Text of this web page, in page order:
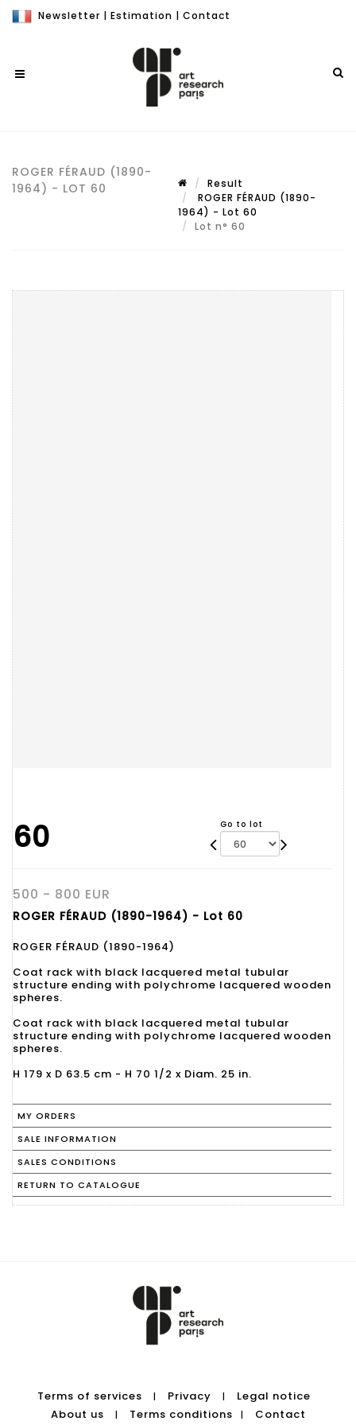
Newsletter | Estimation | Contact
ROGER FÉRAUD (1890-
1964) - LOT 60
Result
ROGER FÉRAUD (1890-
1964) - Lot 60
Lot n° 60
60 Go to lot
500 - 800 EUR
ROGER FÉRAUD (1890-1964) - Lot 60
ROGER FÉRAUD (1890-1964)
Coat rack with black lacquered metal tubular
structure ending with polychrome lacquered wooden
spheres.
Coat rack with black lacquered metal tubular
structure ending with polychrome lacquered wooden
spheres.
H 179 x D 63.5 cm - H 70 1/2 x Diam. 25 in.
MY ORDERS
SALE INFORMATION
SALES CONDITIONS
RETURN TO CATALOGUE
Terms of services | Privacy |
Legal notice
About us
| Terms conditions | Contact